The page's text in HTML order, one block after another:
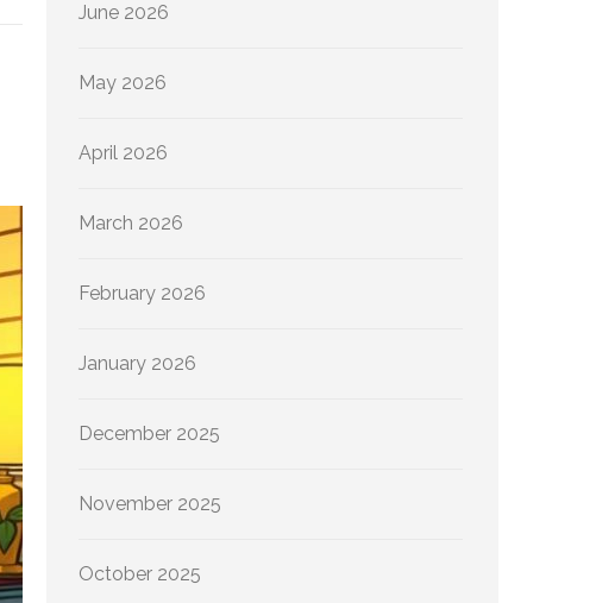
June 2026
May 2026
April 2026
March 2026
February 2026
January 2026
December 2025
November 2025
October 2025